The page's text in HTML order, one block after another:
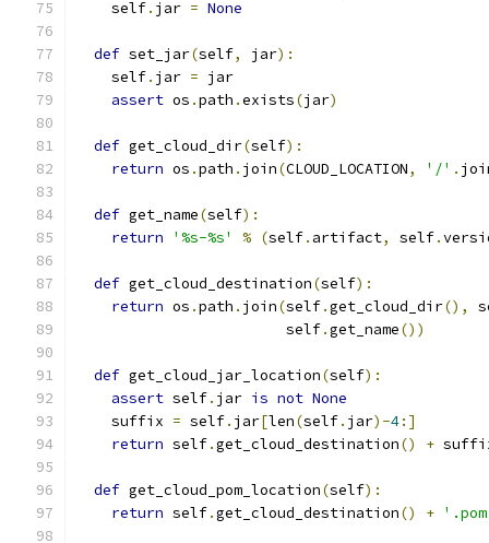
    self
. jar = None
def set_jar(self, jar):
    self
. jar = jar
assert os .path .exists(jar)
def get_cloud_dir(self):
return os .path . join(CLOUD_LOCATION, '/' .
def get_name(self):
return
'%s-%s' % (self. artifact, self.
def get_cloud_destination(self):
return os .path . join(self.get_cloud_dir(),
                        self
.get_name())
def get_cloud_jar_location(self):
assert self. jar is not None
    suffix
= self. jar[len(self. jar)-4:]
return self.get_cloud_destination() +
def get_cloud_pom_location(self):
return self.get_cloud_destination() +